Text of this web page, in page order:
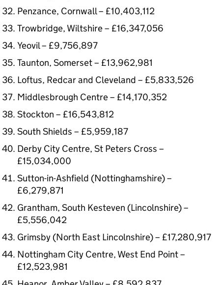
Penzance, Cornwall – £10,403,112
Trowbridge, Wiltshire – £16,347,056
Yeovil – £9,756,897
Taunton, Somerset – £13,962,981
Loftus, Redcar and Cleveland – £5,833,526
Middlesbrough Centre – £14,170,352
Stockton – £16,543,812
South Shields – £5,959,187
Derby City Centre, St Peters Cross –
£15,034,000
Sutton-in-Ashfield (Nottinghamshire) –
£6,279,871
Grantham, South Kesteven (Lincolnshire) –
£5,556,042
Grimsby (North East Lincolnshire) – £17,280,917
Nottingham City Centre, West End Point –
£12,523,981